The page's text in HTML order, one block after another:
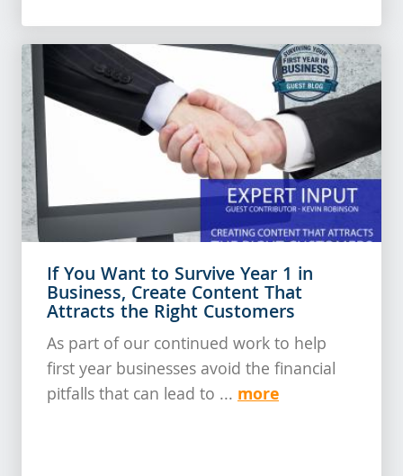
If You Want to Survive Year 1 in
Business, Create Content That
Attracts the Right Customers
As part of our continued work to help
first year businesses avoid the financial
pitfalls that can lead to ... more